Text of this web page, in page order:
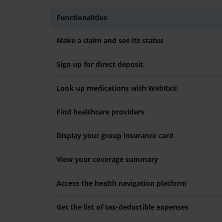
Functionalities
Make a claim and see its status
Sign up for direct deposit
Look up medications with WebRx®
Find healthcare providers
Display your group insurance card
View your coverage summary
Access the health navigation platform
Get the list of tax-deductible expenses